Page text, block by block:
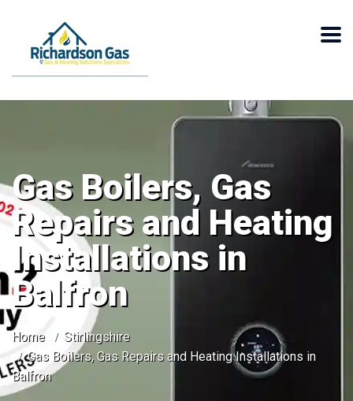
Gas Boilers, Gas
Repairs and Heating
Installations in
Balfron
Home
Stirlingshire
Gas Boilers, Gas Repairs and Heating Installations in
Balfron